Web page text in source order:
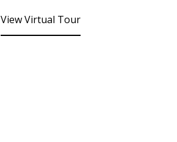
View Virtual Tour